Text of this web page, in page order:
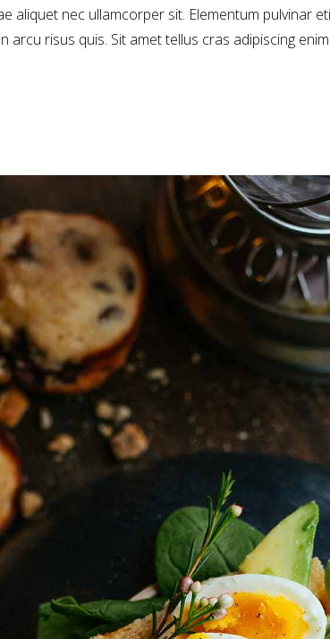
aliquet nec ullamcorper sit. Elementum pulvinar
arcu risus quis. Sit amet tellus cras adipiscing